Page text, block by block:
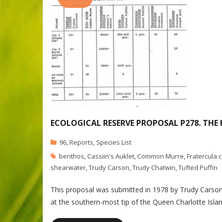
ECOLOGICAL RESERVE PROPOSAL P278.
96,Reports, Species List
benthos, Cassiin's Auklet, Common Murre,Fratercula
shearwater,Trudy Carson,Trudy Chatwin,Tufted Puffin
This proposal was submitted in 1978 by Trudy
at the southern-most tip of the Queen Charlotte